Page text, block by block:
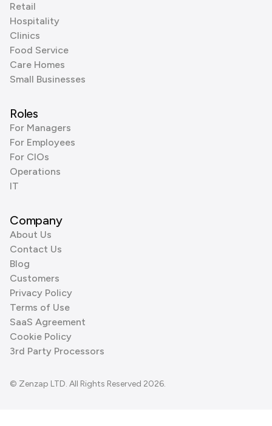
Retail
Hospitality
Clinics
Food Service
Care Homes
Small Businesses
Roles
For Managers
For Employees
For CIOs
Operations
IT
Company
About Us
Contact Us
Blog
Customers
Privacy Policy
Terms of Use
SaaS Agreement
Cookie Policy
3rd Party Processors
© Zenzap LTD. All Rights Reserved 2026.